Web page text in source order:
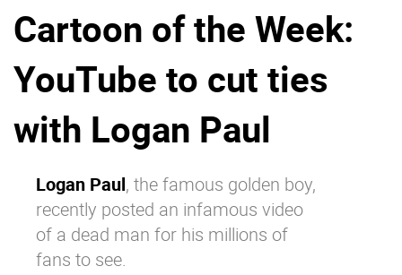
Product
Platform overview
Why eXo
Internationalisation
Mobile
No Code
Integrations
Controlled AI
Architecture
Security
Open source
Cartoon of the Week:
YouTube to cut ties
with Logan Paul
Logan Paul, the famous golden boy,
recently posted an infamous video
of a dead man for his millions of
fans to see.